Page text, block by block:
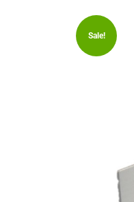
Sale!